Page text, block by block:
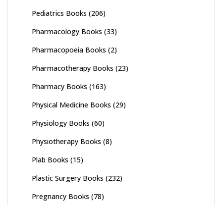
Pediatrics Books (206)
Pharmacology Books (33)
Pharmacopoeia Books (2)
Pharmacotherapy Books (23)
Pharmacy Books (163)
Physical Medicine Books (29)
Physiology Books (60)
Physiotherapy Books (8)
Plab Books (15)
Plastic Surgery Books (232)
Pregnancy Books (78)